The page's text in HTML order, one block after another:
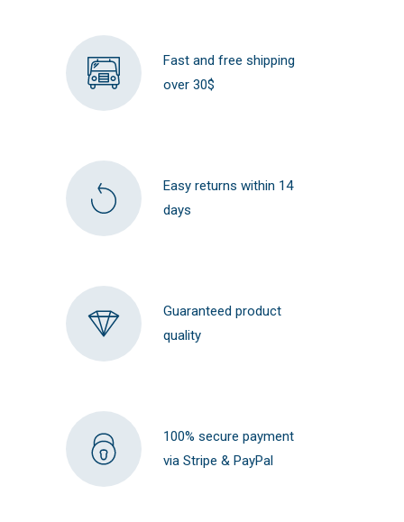
Fast and free shipping
over 30$
Easy returns within 14
days
Guaranteed product
quality
100% secure payment
via Stripe & PayPal